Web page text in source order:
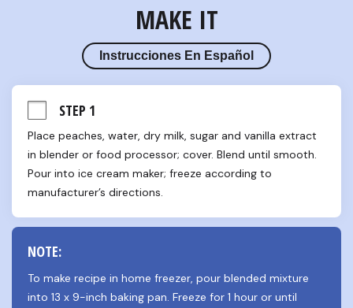
MAKE IT
Instrucciones En Español
STEP 1
Place peaches, water, dry milk, sugar and vanilla extract
in blender or food processor; cover. Blend until smooth.
Pour into ice cream maker; freeze according to
manufacturer’s directions.
NOTE:
To make recipe in home freezer, pour blended mixture
into 13 x 9-inch baking pan. Freeze for 1 hour or until